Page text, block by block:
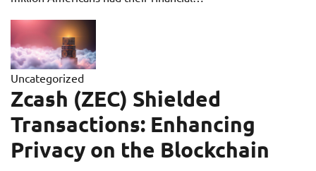
Uncategorized
Zcash (ZEC) Shielded
Transactions: Enhancing
Privacy on the Blockchain